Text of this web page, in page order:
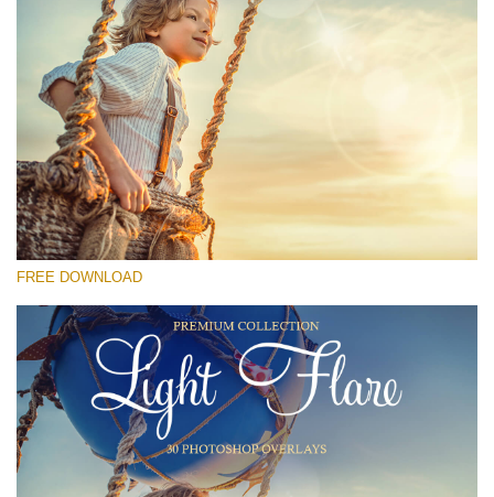
Please select
Free Photoshop Overlay #24
Small 800*533px
Light Flare
(30 Overlays)
Sunlight Collection
(290 Overlays)
Large 6000*4000px
Entire Collection
(1783 Overlays)
FREE DOWNLOAD